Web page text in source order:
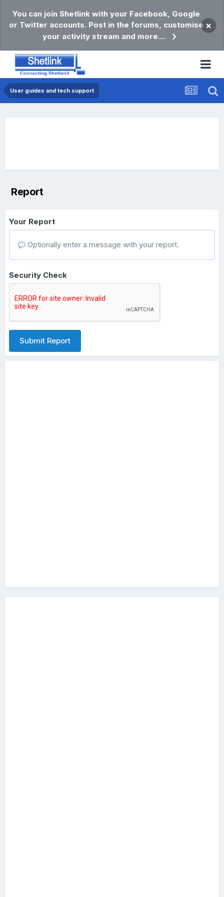
You can join Shetlink with your Facebook, Google
or Twitter accounts. Post in the forums, customise
your activity stream and more....
×
User guides and tech support
Report
Your Report
Optionally enter a message with your report.
Security Check
Submit Report